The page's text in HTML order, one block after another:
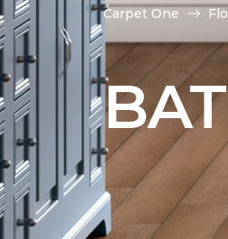
Carpet One